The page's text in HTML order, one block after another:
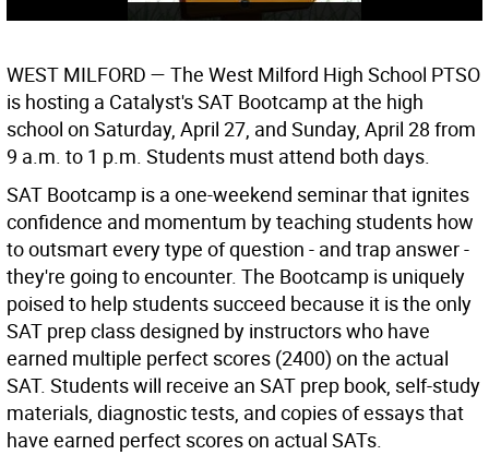
WEST MILFORD — The West Milford High School PTSO
is hosting a Catalyst's SAT Bootcamp at the high
school on Saturday, April 27, and Sunday, April 28 from
9 a.m. to 1 p.m. Students must attend both days.
SAT Bootcamp is a one-weekend seminar that ignites
confidence and momentum by teaching students how
to outsmart every type of question - and trap answer -
they're going to encounter. The Bootcamp is uniquely
poised to help students succeed because it is the only
SAT prep class designed by instructors who have
earned multiple perfect scores (2400) on the actual
SAT. Students will receive an SAT prep book, self-study
materials, diagnostic tests, and copies of essays that
have earned perfect scores on actual SATs.